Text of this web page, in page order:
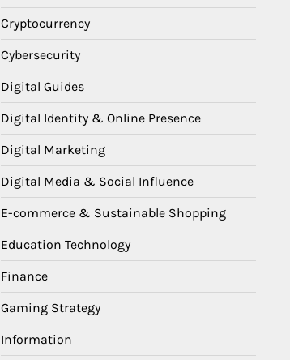
Cryptocurrency
Cybersecurity
Digital Guides
Digital Identity & Online Presence
Digital Marketing
Digital Media & Social Influence
E-commerce & Sustainable Shopping
Education Technology
Finance
Gaming Strategy
Information